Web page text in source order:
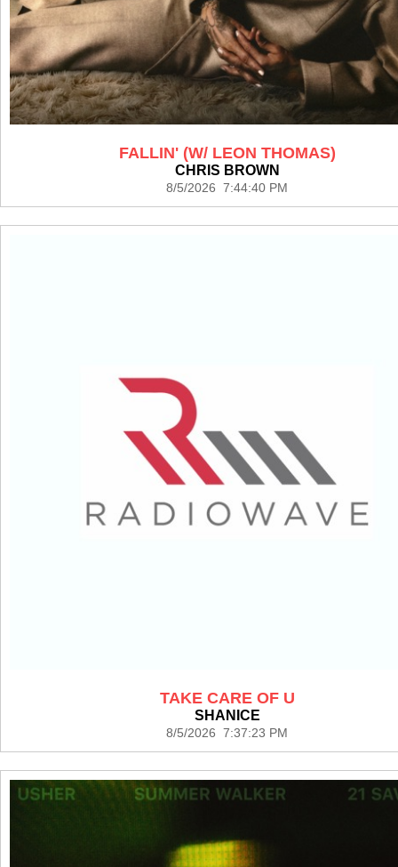
FALLIN' (W/ LEON THOMAS)
CHRIS BROWN
8/5/2026 7:44:40 PM
TAKE CARE OF U
SHANICE
8/5/2026 7:37:23 PM